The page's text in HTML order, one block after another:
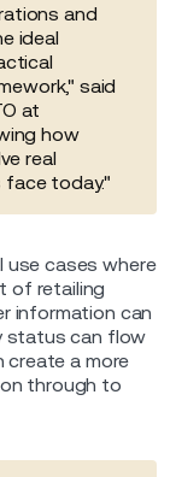
and
ideal
said
at
how
real
face today."
cases where
of retailing
information can
status can flow
create a more
through to